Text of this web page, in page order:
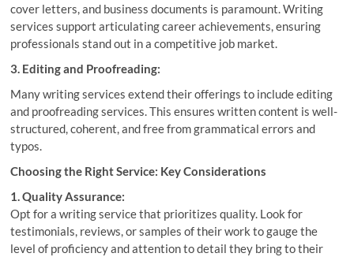
cover letters, and business documents is paramount. Writing
services support articulating career achievements, ensuring
professionals stand out in a competitive job market.
3. Editing and Proofreading:
Many writing services extend their offerings to include editing
and proofreading services. This ensures written content is well-
structured, coherent, and free from grammatical errors and
typos.
Choosing the Right Service: Key Considerations
1. Quality Assurance:
Opt for a writing service that prioritizes quality. Look for
testimonials, reviews, or samples of their work to gauge the
level of proficiency and attention to detail they bring to their